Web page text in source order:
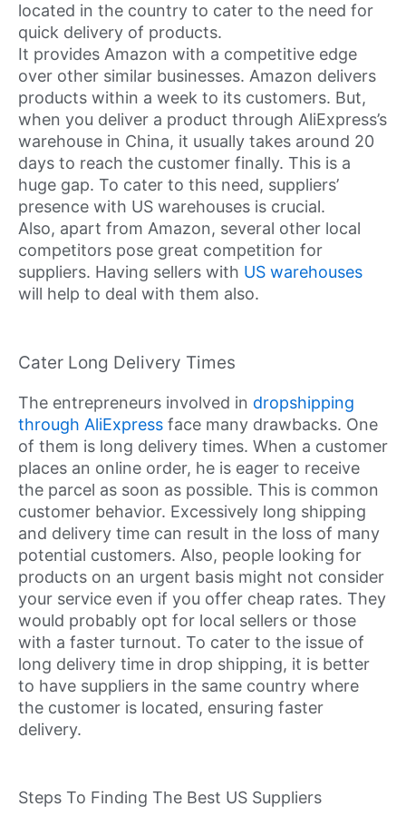
located in the country to cater to the need for
quick delivery of products.
It provides Amazon with a competitive edge
over other similar businesses. Amazon delivers
products within a week to its customers. But,
when you deliver a product through AliExpress’s
warehouse in China, it usually takes around 20
days to reach the customer finally. This is a
huge gap. To cater to this need, suppliers’
presence with US warehouses is crucial.
Also, apart from Amazon, several other local
competitors pose great competition for
suppliers. Having sellers with US warehouses
will help to deal with them also.
Cater Long Delivery Times
The entrepreneurs involved in dropshipping
through AliExpress face many drawbacks. One
of them is long delivery times. When a customer
places an online order, he is eager to receive
the parcel as soon as possible. This is common
customer behavior. Excessively long shipping
and delivery time can result in the loss of many
potential customers. Also, people looking for
products on an urgent basis might not consider
your service even if you offer cheap rates. They
would probably opt for local sellers or those
with a faster turnout. To cater to the issue of
long delivery time in drop shipping, it is better
to have suppliers in the same country where
the customer is located, ensuring faster
delivery.
Steps To Finding The Best US Suppliers